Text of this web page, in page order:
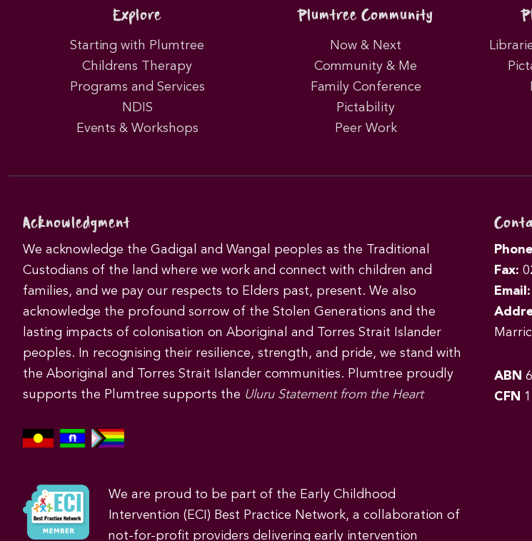
Explore
Starting with Plumtree
Childrens Therapy
Programs and Services
NDIS
Events & Workshops
Plumtree Community
Now & Next
Community & Me
Family Conference
Pictability
Peer Work
Acknowledgment
We acknowledge the Gadigal and Wangal peoples as the Traditional
Custodians of the land where we work and connect with children and
families, and we pay our respects to Elders past, present. We also
acknowledge the profound sorrow of the Stolen Generations and the
lasting impacts of colonisation on Aboriginal and Torres Strait Islander
peoples. In recognising their resilience, strength, and pride, we stand with
the Aboriginal and Torres Strait Islander communities. Plumtree proudly
supports the Plumtree supports the Uluru Statement from the Heart
We are proud to be part of the Early Childhood
Intervention (ECI) Best Practice Network, a collaboration of
not-for-profit providers delivering early intervention
Fax:
Email:
ABN
CFN